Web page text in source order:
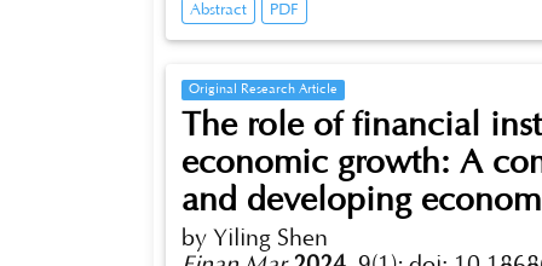
cultural heritage of the Poyang Fishing Song, such as
areas of expenditure, and increasing total sales. This
and the synergy between cultural preservation and
Abstract PDF
Original Research Article
The role of financial
economic growth: A
and developing
by Yiling Shen